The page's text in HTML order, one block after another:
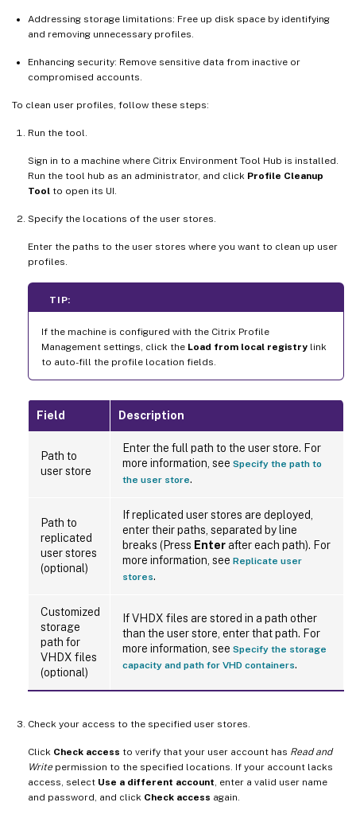
Addressing storage limitations: Free up disk space by identifying
and removing unnecessary profiles.
Enhancing security: Remove sensitive data from inactive or
compromised accounts.
To clean user profiles, follow these steps:
Run the tool.
Sign in to a machine where Citrix Environment Tool Hub is installed.
Run the tool hub as an administrator, and click Profile Cleanup
Tool to open its UI.
Specify the locations of the user stores.
Enter the paths to the user stores where you want to clean up user
profiles.
TIP:
If the machine is configured with the Citrix Profile
Management settings, click the Load from local registry link
to auto-fill the profile location fields.
Field Description
Path to
user store
Enter the full path to the user store. For
more information, see Specify the path to
the user store.
Path to
replicated
user stores
(optional)
If replicated user stores are deployed,
enter their paths, separated by line
breaks (Press Enter after each path). For
more information, see Replicate user
stores.
Customized
storage
path for
VHDX files
(optional)
If VHDX files are stored in a path other
than the user store, enter that path. For
more information, see Specify the storage
capacity and path for VHD containers.
Check your access to the specified user stores.
Click Check access to verify that your user account has Read and
Write permission to the specified locations. If your account lacks
access, select Use a different account , enter a valid user name
and password, and click Check access again.